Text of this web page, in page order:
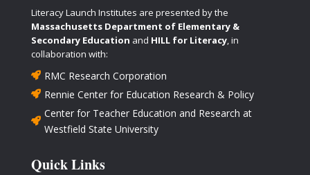
Literacy Launch Institutes are presented by the
Massachusetts Department of Elementary &
Secondary Education and HILL for Literacy, in
collaboration with:
 RMC Research Corporation
 Rennie Center for Education Research & Policy

Center for Teacher Education and Research at
Westfield State University
Quick Links